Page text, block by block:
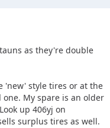
as they're double
'new' style tires or at the
My spare is an older
up 406yj on
surplus tires as well.